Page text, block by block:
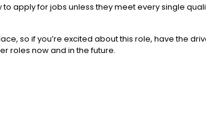
apply for jobs unless they meet every single
so if you’re excited about this role, have the
roles now and in the future.